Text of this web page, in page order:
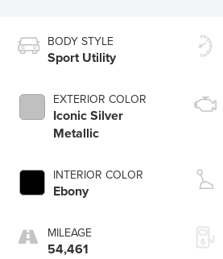
BODY STYLE
Sport Utility
EXTERIOR COLOR
Iconic Silver
Metallic
INTERIOR COLOR
Ebony
MILEAGE
54,461